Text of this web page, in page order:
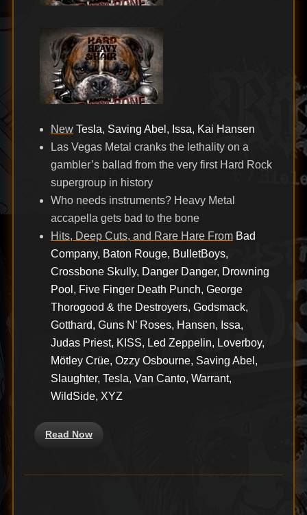
New Tesla, Saving Abel, Issa, Kai Hansen
Las Vegas Metal cranks the lethality on a
gambler’s ballad from the very first Hard Rock
supergroup in history
Who needs instruments? Heavy Metal
accapella gets bad to the bone
Hits, Deep Cuts, and Rare Hare From Bad
Company, Baton Rouge, BulletBoys,
Crossbone Skully, Danger Danger, Drowning
Pool, Five Finger Death Punch, George
Thorogood & the Destroyers, Godsmack,
Gotthard, Guns N’ Roses, Hansen, Issa,
Judas Priest, KISS, Led Zeppelin, Loverboy,
Mötley Crüe, Ozzy Osbourne, Saving Abel,
Slaughter, Tesla, Van Canto, Warrant,
WildSide, XYZ
Read Now